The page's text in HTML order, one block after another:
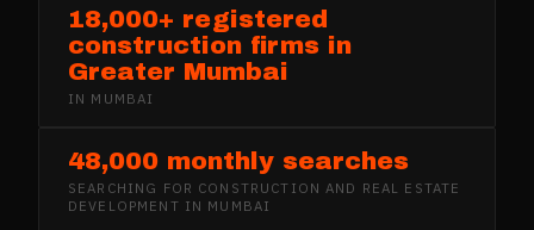
18,000+ registered
construction firms in
Greater Mumbai
IN MUMBAI
48,000 monthly searches
SEARCHING FOR CONSTRUCTION AND REAL ESTATE
DEVELOPMENT IN MUMBAI